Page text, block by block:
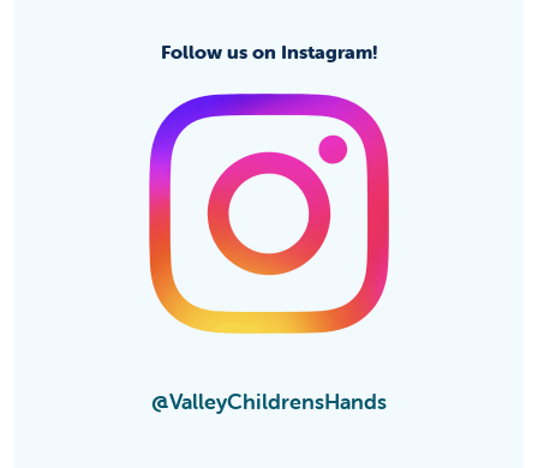
Follow us on Instagram!
@ValleyChildrensHands